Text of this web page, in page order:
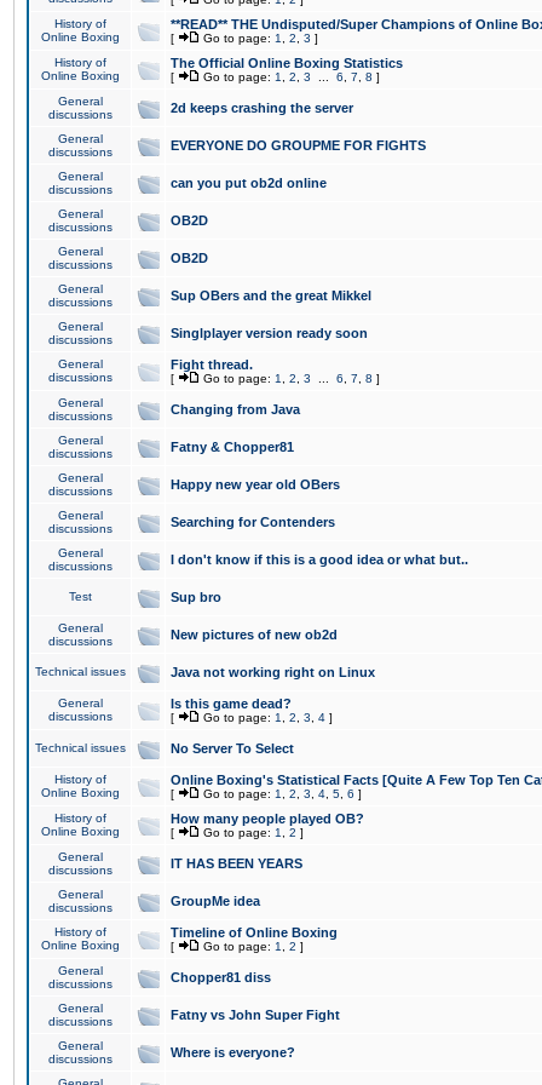
History of
Online Boxing
**READ** THE Undisputed/Super Champions of Online
[ Go to page: 1 2 3 ]
History of
Online Boxing
The Official Online Boxing Statistics
[ Go to page: 1 2 3 6 7 8 ]
General
discussions
2d keeps crashing the server
General
discussions
EVERYONE DO GROUPME FOR FIGHTS
General
discussions
can you put ob2d online
General
discussions
OB2D
General
discussions
OB2D
General
discussions
Sup OBers and the great Mikkel
General
discussions
Singlplayer version ready soon
General
discussions
Fight thread.
[ Go to page: 1 2 3 6 7 8 ]
General
discussions
Changing from Java
General
discussions
Fatny & Chopper81
General
discussions
Happy new year old OBers
General
discussions
Searching for Contenders
General
discussions
I don't know if this is a good idea or what but..
Test Sup bro
General
discussions
New pictures of new ob2d
Technical issues Java not working right on Linux
General
discussions
Is this game dead?
[ Go to page: 1 2 3 4 ]
Technical issues No Server To Select
History of
Online Boxing
Online Boxing's Statistical Facts [Quite A Few Top Ten
[ Go to page: 1 2 3 4 5 6 ]
History of
Online Boxing
How many people played OB?
[ Go to page: 1 2 ]
General
discussions
IT HAS BEEN YEARS
General
discussions
GroupMe idea
History of
Online Boxing
Timeline of Online Boxing
[ Go to page: 1 2 ]
General
discussions
Chopper81 diss
General
discussions
Fatny vs John Super Fight
General
discussions
Where is everyone?